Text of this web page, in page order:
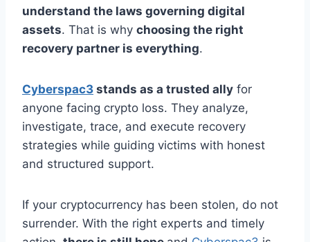
understand the laws governing digital
assets. That is why choosing the right
recovery partner is everything.
Cyberspac3 stands as a trusted ally for
anyone facing crypto loss. They analyze,
investigate, trace, and execute recovery
strategies while guiding victims with honest
and structured support.
If your cryptocurrency has been stolen, do not
surrender. With the right experts and timely